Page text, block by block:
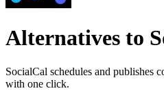
Alternatives to
SocialCal schedules and publishes
with one click.